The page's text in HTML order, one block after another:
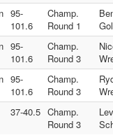
95-
101.6
Champ.
Round 1
95-
101.6
Champ.
Round 3
95-
101.6
Champ.
Round 3
37-40.5 Champ.
Round 3